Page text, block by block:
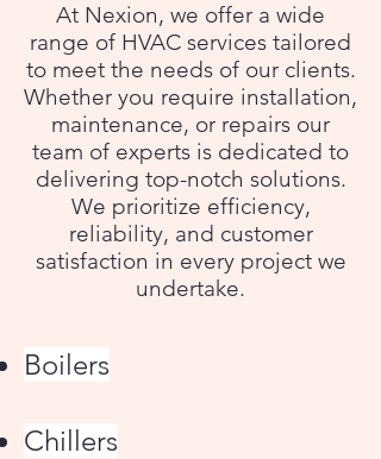
At Nexion, we offer a wide
range of HVAC services tailored
to meet the needs of our clients.
Whether you require installation,
maintenance, or repairs our
team of experts is dedicated to
delivering top-notch solutions.
We prioritize efficiency,
reliability, and customer
satisfaction in every project we
undertake.
Boilers
Chillers